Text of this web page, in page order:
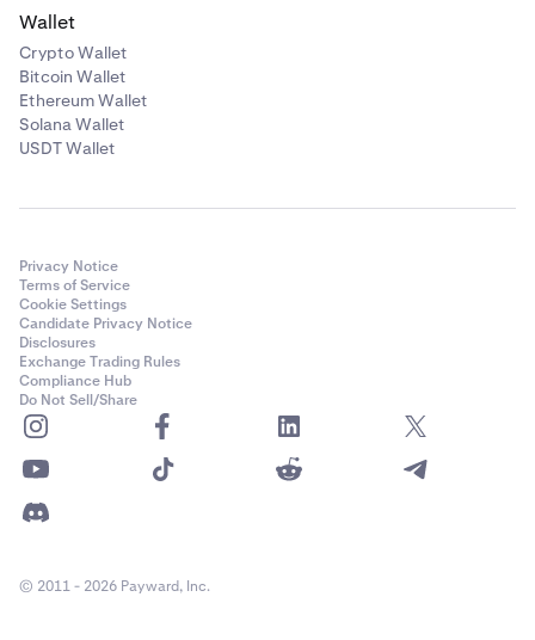
Wallet
Crypto Wallet
Bitcoin Wallet
Ethereum Wallet
Solana Wallet
USDT Wallet
Privacy Notice
Terms of Service
Cookie Settings
Candidate Privacy Notice
Disclosures
Exchange Trading Rules
Compliance Hub
Do Not Sell/Share
© 2011 - 2026 Payward, Inc.